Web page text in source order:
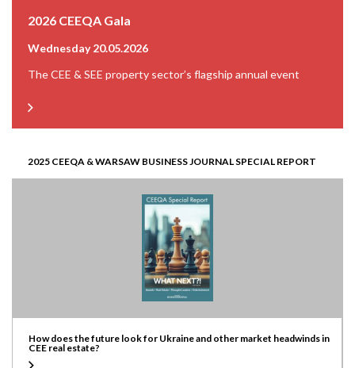
2026 CEEQA Gala
Wednesday 20.05.2026
The CEE & SEE property sector’s flagship annual event
2025 CEEQA & WARSAW BUSINESS JOURNAL SPECIAL REPORT
How does the future look for Ukraine and other market headwinds in
CEE real estate?